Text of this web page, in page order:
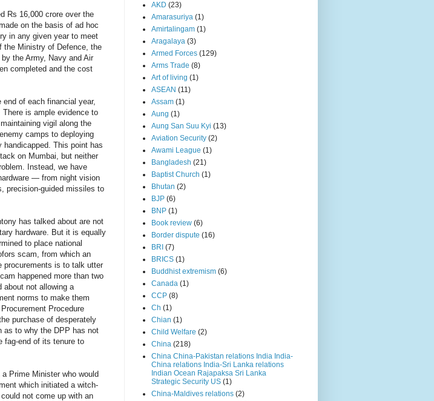
Rs 16,000 crore over the
on the basis of ad hoc
in any given year to meet
the Ministry of Defence, the
the Army, Navy and Air
completed and the cost
of each financial year,
is ample evidence to
vigil along the
camps to deploying
This point has
on Mumbai, but neither
Instead, we have
— from night vision
precision-guided missiles to
has talked about are not
hardware. But it is equally
to place national
scam, from which an
procurements is to talk utter
happened more than two
about not allowing a
norms to make them
Procedure
purchase of desperately
as to why the DPP has not
fag-end of its tenure to
Prime Minister who would
which initiated a witch-
not come up with an
AKD (23)
Amarasuriya (1)
Amirtalingam (1)
Aragalaya (3)
Armed Forces (129)
Arms Trade (8)
Art of living (1)
ASEAN (11)
Assam (1)
Aung (1)
Aung San Suu Kyi (13)
Aviation Security (2)
Awami League (1)
Bangladesh (21)
Baptist Church (1)
Bhutan (2)
BJP (6)
BNP (1)
Book review (6)
Border dispute (16)
BRI (7)
BRICS (1)
Buddhist extremism (6)
Canada (1)
CCP (8)
Ch (1)
Chian (1)
Child Welfare (2)
China (218)
China China-Pakistan relations India India-
China relations India-Sri Lanka relations
Indian Ocean Rajapaksa Sri Lanka
Strategic Security US (1)
China-Maldives relations (2)